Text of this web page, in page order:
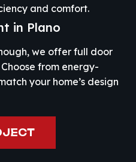
and comfort.
in Plano
we offer full door
from energy-
your home’s design